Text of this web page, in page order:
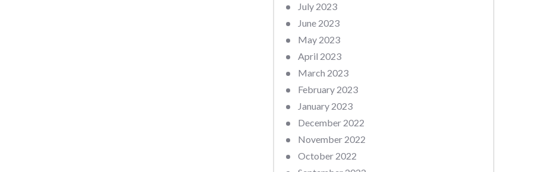
July 2023
June 2023
May 2023
April 2023
March 2023
February 2023
January 2023
December 2022
November 2022
October 2022